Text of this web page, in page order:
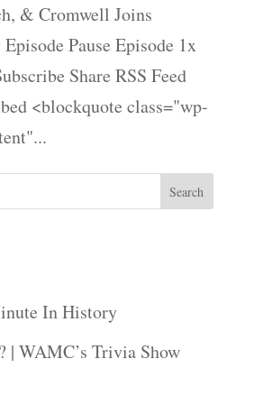
& Cromwell Joins
Pause Episode 1x
Share RSS Feed
<blockquote class="wp-
In History
| WAMC’s Trivia Show